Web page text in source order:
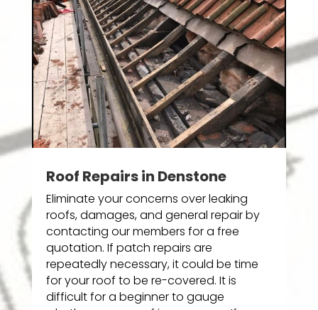
Roof Repairs in Denstone
Eliminate your concerns over leaking
roofs, damages, and general repair by
contacting our members for a free
quotation. If patch repairs are
repeatedly necessary, it could be time
for your roof to be re-covered. It is
difficult for a beginner to gauge